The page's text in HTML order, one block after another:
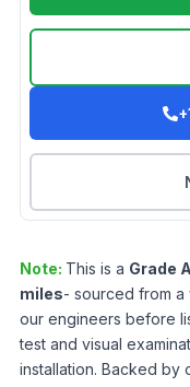
Note: This is a Grade A
miles- sourced from
our engineers before
test and visual
installation. Backed by